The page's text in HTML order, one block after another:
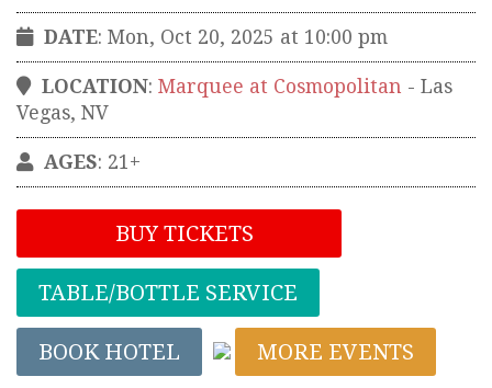
DATE: Mon, Oct 20, 2025 at 10:00 pm
LOCATION: Marquee at Cosmopolitan - Las
Vegas, NV
AGES: 21+
BUY TICKETS
TABLE/BOTTLE SERVICE
BOOK HOTEL MORE EVENTS